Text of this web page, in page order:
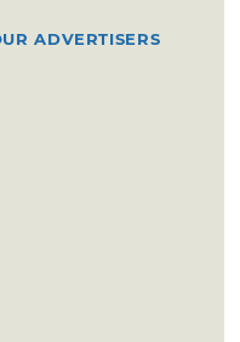
ADVERTISERS